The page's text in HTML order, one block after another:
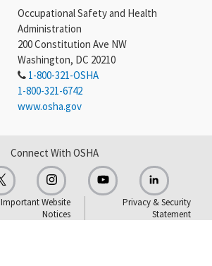
Occupational Safety and Health
Administration
200 Constitution Ave NW
Washington, DC 20210
1-800-321-OSHA
1-800-321-6742
www.osha.gov
Connect With OSHA
Important Website
Notices
Privacy & Security
Statement